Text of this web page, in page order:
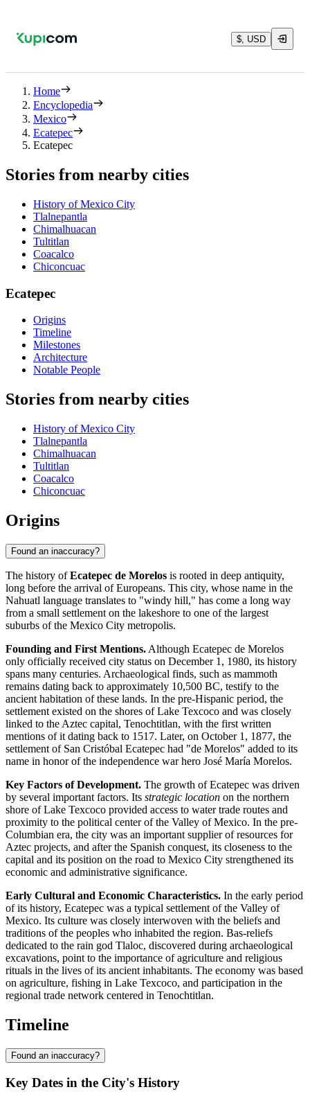
$, USD
Home
Encyclopedia
Mexico
Ecatepec
Ecatepec
Stories from nearby cities
History of Mexico City
Tlalnepantla
Chimalhuacan
Tultitlan
Coacalco
Chiconcuac
Ecatepec
Origins
Timeline
Milestones
Architecture
Notable People
Stories from nearby cities
History of Mexico City
Tlalnepantla
Chimalhuacan
Tultitlan
Coacalco
Chiconcuac
Origins
Found an inaccuracy?
The history ofEcatepec de Morelos is rooted in deep antiquity,
long before the arrival of Europeans. This city, whose name in the
Nahuatl language translates to "windy hill," has come a long way
from a small settlement on the lakeshore to one of the largest
suburbs of the Mexico City metropolis.
Founding and First Mentions. Although Ecatepec de Morelos
only officially received city status on December 1, 1980, its history
spans many centuries. Archaeological finds, such as mammoth
remains dating back to approximately 10,500 BC, testify to the
ancient habitation of these lands. In the pre-Hispanic period, the
settlement existed on the shores of Lake Texcoco and was closely
linked to the Aztec capital, Tenochtitlan, with the first written
mentions of it dating back to 1517. Later, on October 1, 1877, the
settlement of San Cristóbal Ecatepec had "de Morelos" added to its
name in honor of the independence war hero José María Morelos.
Key Factors of Development. The growth of Ecatepec was driven
by several important factors. Its strategic location on the northern
shore of Lake Texcoco provided access to water trade routes and
proximity to the political center of the Valley of Mexico. In the pre-
Columbian era, the city was an important supplier of resources for
Aztec projects, and after the Spanish conquest, its closeness to the
capital and its position on the road to Mexico City strengthened its
economic and administrative significance.
Early Cultural and Economic Characteristics. In the early period
of its history, Ecatepec was a typical settlement of the Valley of
Mexico. Its culture was closely interwoven with the beliefs and
traditions of the peoples who inhabited the region. Bas-reliefs
dedicated to the rain god Tlaloc, discovered during archaeological
excavations, point to the importance of agriculture and religious
rituals in the lives of its ancient inhabitants. The economy was based
on agriculture, fishing in Lake Texcoco, and participation in the
regional trade network centered in Tenochtitlan.
Timeline
Found an inaccuracy?
Key Dates in the City's History